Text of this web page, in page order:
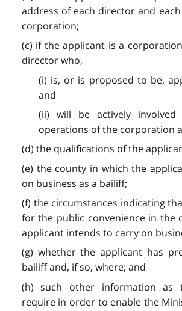
address of each director and
corporation;
(c) if the applicant is a
director who,
(i) is, or is proposed to be,
and
(ii) will be actively
operations of the corporation
(d) the qualifications of the
(e) the county in which the
on business as a bailiff;
(f) the circumstances indicating
for the public convenience in the
applicant intends to carry on
(g) whether the applicant has
bailiff and, if so, where; and
(h) such other information as
require in order to enable the